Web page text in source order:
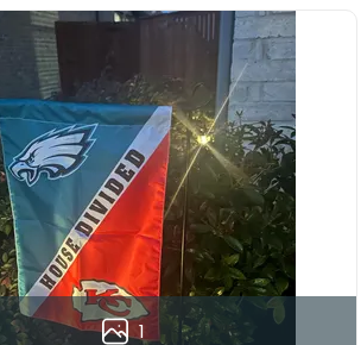
resistant, UV resistant,
and long-lasting.
The image is printed and visible
and the wording reads correctly.
Flag – 12×18 Inches (double-
on the short side).
– 28×40 Inches (double-
on the short side).
– 36×60 Inches with a sleeve or
on the short side.
1